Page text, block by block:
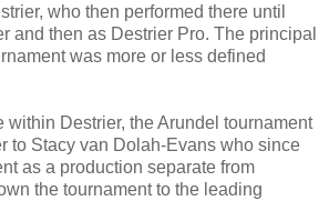
who then performed there until
and then as Destrier Pro. The principal
was more or less defined
within Destrier, the Arundel tournament
to Stacy van Dolah-Evans who since
as a production separate from
the tournament to the leading